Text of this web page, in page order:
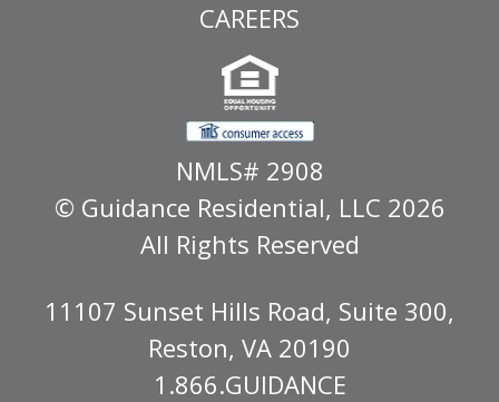
CAREERS
NMLS# 2908
© Guidance Residential, LLC 2026
All Rights Reserved
11107 Sunset Hills Road, Suite 300,
Reston, VA 20190
1.866.GUIDANCE